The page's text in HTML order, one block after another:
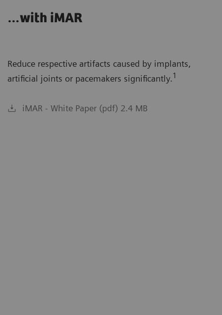
…with iMAR
Reduce respective artifacts caused by implants,
artificial joints or pacemakers significantly.1
iMAR - White Paper (pdf) 2.4 MB